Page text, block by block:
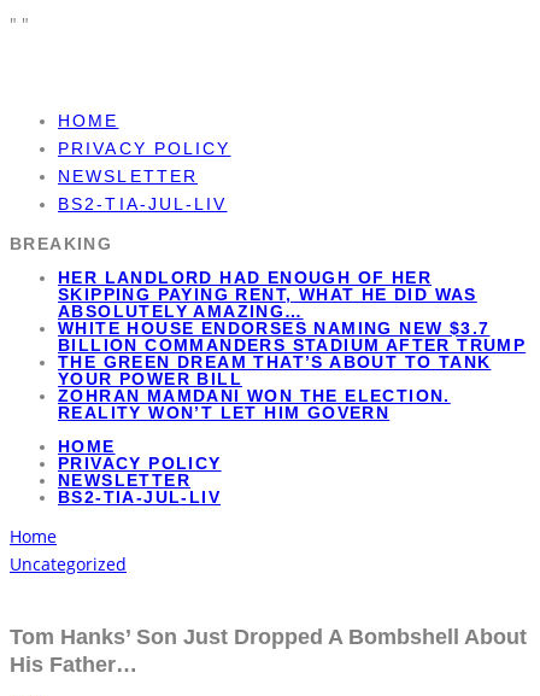
" "
HOME
PRIVACY POLICY
NEWSLETTER
BS2-TIA-JUL-LIV
BREAKING
HER LANDLORD HAD ENOUGH OF HER
SKIPPING PAYING RENT, WHAT HE DID WAS
ABSOLUTELY AMAZING…
WHITE HOUSE ENDORSES NAMING NEW $3.7
BILLION COMMANDERS STADIUM AFTER TRUMP
THE GREEN DREAM THAT’S ABOUT TO TANK
YOUR POWER BILL
ZOHRAN MAMDANI WON THE ELECTION.
REALITY WON’T LET HIM GOVERN
HOME
PRIVACY POLICY
NEWSLETTER
BS2-TIA-JUL-LIV
Home
Uncategorized
Tom Hanks’ Son Just Dropped A Bombshell About
His Father…